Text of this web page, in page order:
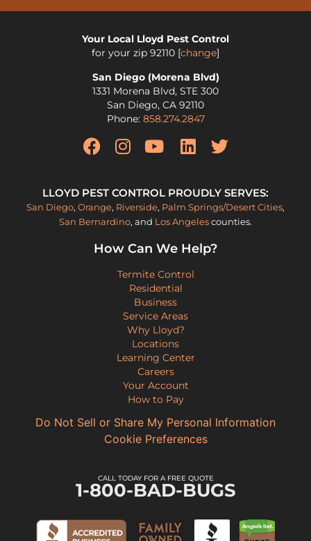
Your Local Lloyd Pest Control
for your zip 92110 [change]
San Diego (Morena Blvd)
1331 Morena Blvd, STE 300
San Diego, CA 92110
Phone: 858.274.2847
LLOYD PEST CONTROL PROUDLY SERVES:
San Diego, Orange, Riverside, Palm Springs/Desert Cities,
San Bernardino, and Los Angelescounties.
How Can We Help?
Termite Control
Residential
Business
Service Areas
Why Lloyd?
Locations
Learning Center
Careers
Your Account
How to Pay
Do Not Sell or Share My Personal Information
Cookie Preferences
CALL TODAY FOR A FREE QUOTE
1-800-BAD-BUGS